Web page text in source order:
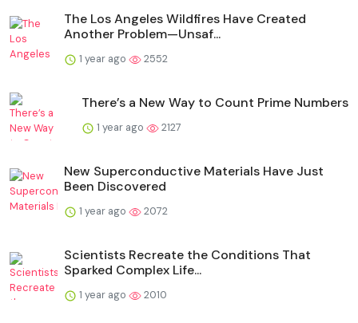
The Los Angeles Wildfires Have Created
Another Problem—Unsaf...
1 year ago 2552
There’s a New Way to Count Prime Numbers
1 year ago 2127
New Superconductive Materials Have Just
Been Discovered
1 year ago 2072
Scientists Recreate the Conditions That
Sparked Complex Life...
1 year ago 2010